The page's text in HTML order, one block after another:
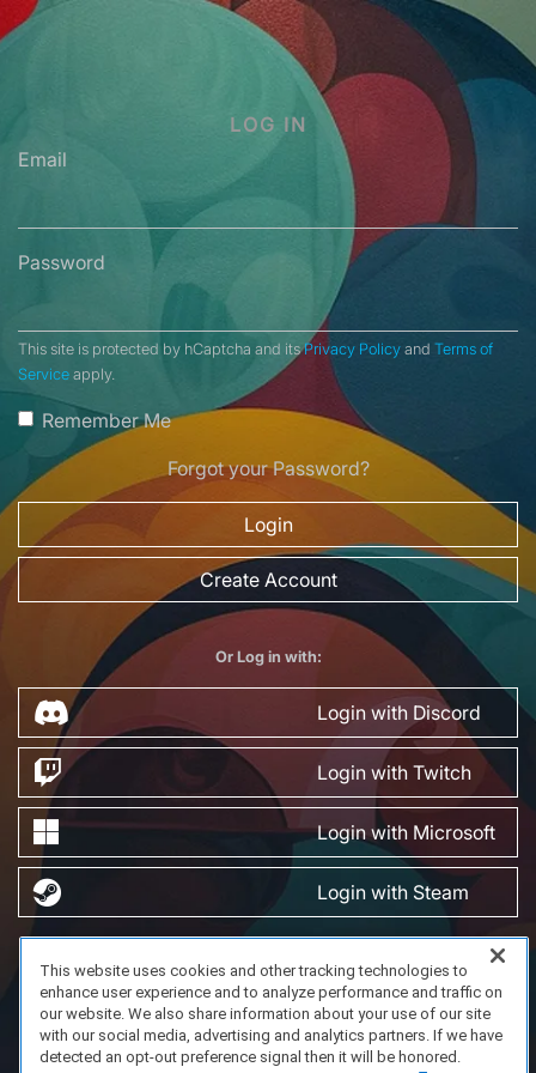
LOG IN
Email
Password
This site is protected by hCaptcha and itsPrivacy Policy and Terms of
Service apply.
Remember Me
Forgot your Password?
Login
Create Account
Or Log in with:
Login with Discord
Login with Twitch
Login with Microsoft
Login with Steam
Privacy Policy
About Us
Copyright 2023 Dell Technologies. All Rights Reserved.
This website uses cookies and other tracking technologies to
enhance user experience and to analyze performance and traffic on
our website. We also share information about your use of our site
with our social media, advertising and analytics partners. If we have
detected an opt-out preference signal then it will be honored.